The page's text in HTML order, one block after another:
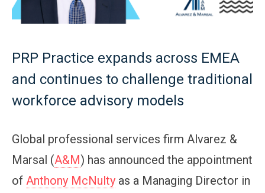
PRP Practice expands across EMEA
and continues to challenge traditional
workforce advisory models
Global professional services firm Alvarez &
Marsal (A&M) has announced the appointment
of Anthony McNulty as a Managing Director in